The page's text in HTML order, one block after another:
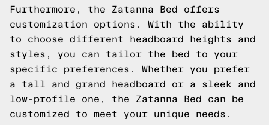
Furthermore, the Zatanna Bed offers
customization options. With the ability
to choose different headboard heights and
styles, you can tailor the bed to your
specific preferences. Whether you prefer
a tall and grand headboard or a sleek and
low-profile one, the Zatanna Bed can be
customized to meet your unique needs.